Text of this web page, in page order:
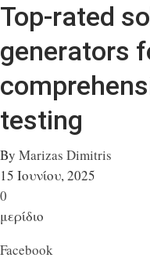
Top-rated
generators
testing
By Marizas Dimitris
15 Ιουνίου, 2025
0
μερίδιο
Facebook